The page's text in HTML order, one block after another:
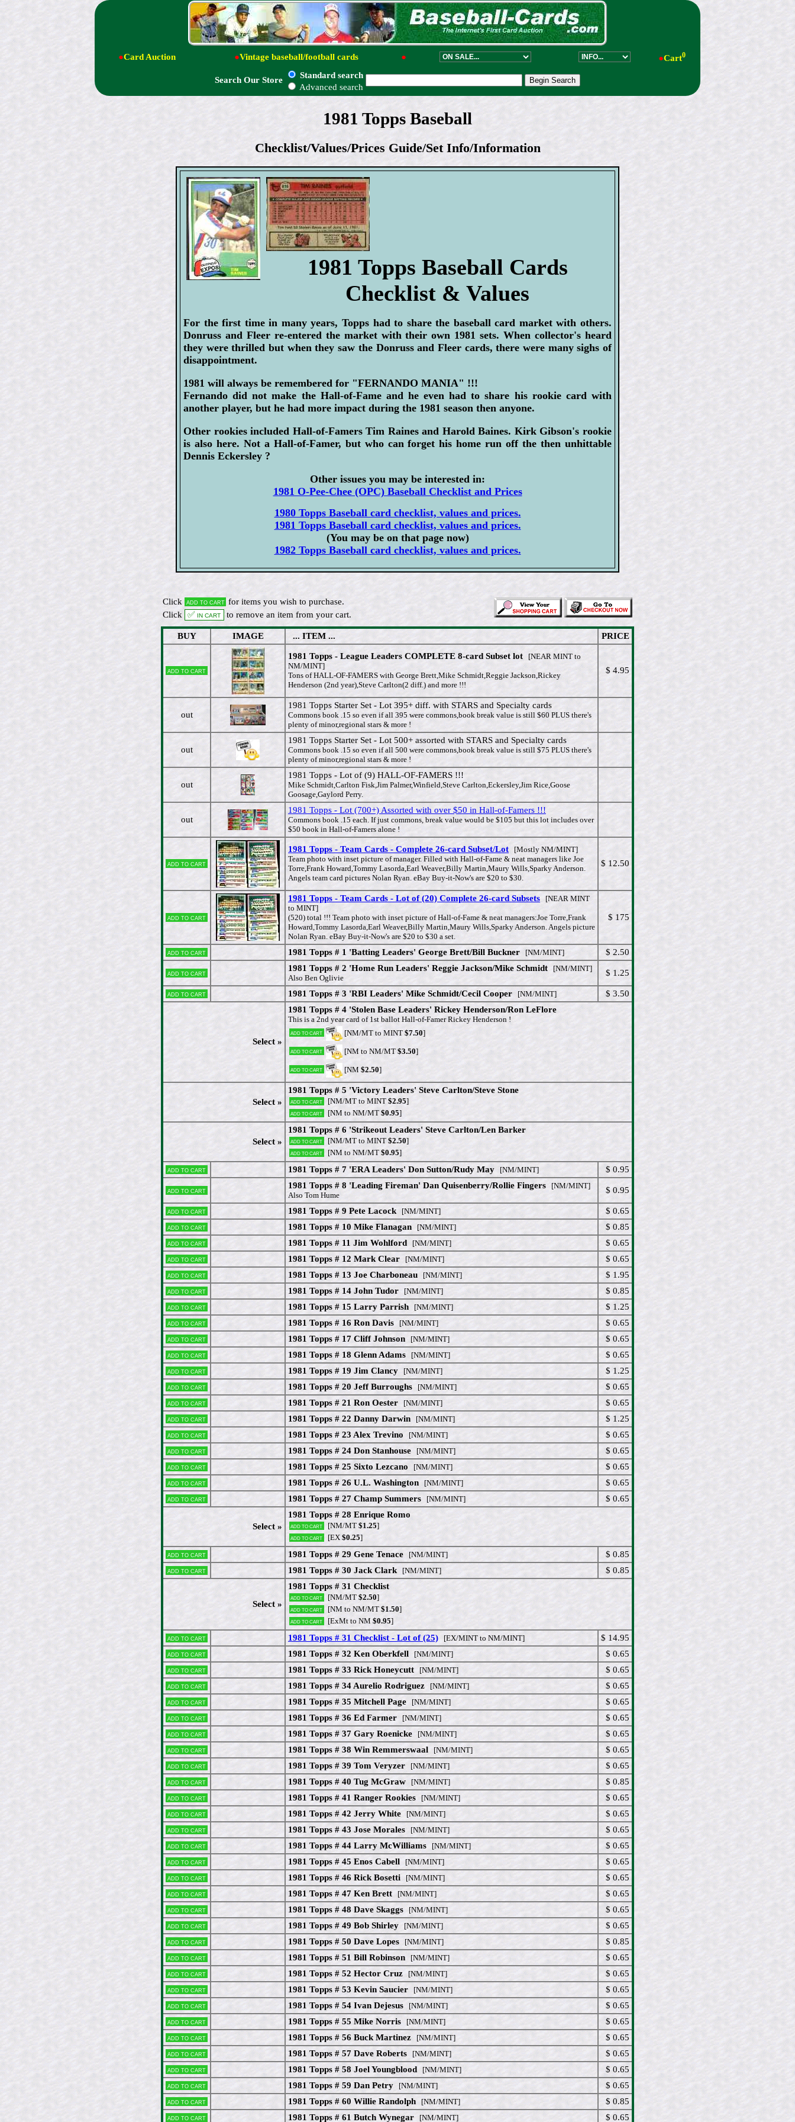
●Card Auction ●Vintage baseball/football cards ● ●Cart0
Search Our Store
Standard search
Advanced search
1981 Topps Baseball
Checklist/Values/Prices Guide/Set Info/Information
1981 Topps Baseball Cards
Checklist & Values
For the first time in many years, Topps had to share the baseball card market with others.
Donruss and Fleer re-entered the market with their own 1981 sets. When collector's heard
they were thrilled but when they saw the Donruss and Fleer cards, there were many sighs of
disappointment.
1981 will always be remembered for "FERNANDO MANIA" !!!
Fernando did not make the Hall-of-Fame and he even had to share his rookie card with
another player, but he had more impact during the 1981 season then anyone.
Other rookies included Hall-of-Famers Tim Raines and Harold Baines. Kirk Gibson's rookie
is also here. Not a Hall-of-Famer, but who can forget his home run off the then unhittable
Dennis Eckersley ?
Other issues you may be interested in:
1981 O-Pee-Chee (OPC) Baseball Checklist and Prices
1980 Topps Baseball card checklist, values and prices.
1981 Topps Baseball card checklist, values and prices.
(You may be on that page now)
1982 Topps Baseball card checklist, values and prices.
Click Add to cart for items you wish to purchase.
Click
✅ In cart to remove an item from your cart.
BUY IMAGE ... ITEM ... PRICE
Add to cart
1981 Topps - League Leaders COMPLETE 8-card Subset lot [NEAR MINT to
NM/MINT]
Tons of HALL-OF-FAMERS with George Brett,Mike Schmidt,Reggie Jackson,Rickey
Henderson (2nd year),Steve Carlton(2 diff.) and more !!!
$ 4.95
out
1981 Topps Starter Set - Lot 395+ diff. with STARS and Specialty cards
Commons book .15 so even if all 395 were commons,book break value is still $60 PLUS there's
plenty of minor,regional stars & more !
out
1981 Topps Starter Set - Lot 500+ assorted with STARS and Specialty cards
Commons book .15 so even if all 500 were commons,book break value is still $75 PLUS there's
plenty of minor,regional stars & more !
out
1981 Topps - Lot of (9) HALL-OF-FAMERS !!!
Mike Schmidt,Carlton Fisk,Jim Palmer,Winfield,Steve Carlton,Eckersley,Jim Rice,Goose
Goosage,Gaylord Perry.
out
1981 Topps - Lot (700+) Assorted with over $50 in Hall-of-Famers !!!
Commons book .15 each. If just commons, break value would be $105 but this lot includes over
$50 book in Hall-of-Famers alone !
Add to cart
1981 Topps - Team Cards - Complete 26-card Subset/Lot [Mostly NM/MINT]
Team photo with inset picture of manager. Filled with Hall-of-Fame & neat managers like Joe
Torre,Frank Howard,Tommy Lasorda,Earl Weaver,Billy Martin,Maury Wills,Sparky Anderson.
Angels team card pictures Nolan Ryan. eBay Buy-it-Now's are $20 to $30.
$ 12.50
Add to cart
1981 Topps - Team Cards - Lot of (20) Complete 26-card Subsets [NEAR MINT
to MINT]
(520) total !!! Team photo with inset picture of Hall-of-Fame & neat managers:Joe Torre,Frank
Howard,Tommy Lasorda,Earl Weaver,Billy Martin,Maury Wills,Sparky Anderson. Angels picture
Nolan Ryan. eBay Buy-it-Now's are $20 to $30 a set.
$ 175
Add to cart 1981 Topps # 1 'Batting Leaders' George Brett/Bill Buckner[NM/MINT] $ 2.50
Add to cart
1981 Topps # 2 'Home Run Leaders' Reggie Jackson/Mike Schmidt [NM/MINT]
Also Ben Oglivie
$ 1.25
Add to cart 1981 Topps # 3 'RBI Leaders' Mike Schmidt/Cecil Cooper [NM/MINT] $ 3.50
Select »
1981 Topps # 4 'Stolen Base Leaders' Rickey Henderson/Ron LeFlore
This is a 2nd year card of 1st ballot Hall-of-Famer Rickey Henderson !
Add to cart [NM/MT to MINT $7.50]
Add to cart [NM to NM/MT $3.50]
Add to cart [NM $2.50]
Select »
1981 Topps # 5 'Victory Leaders' Steve Carlton/Steve Stone
Add to cart [NM/MT to MINT$2.95]
Add to cart [NM to NM/MT$0.95]
Select »
1981 Topps # 6 'Strikeout Leaders' Steve Carlton/Len Barker
Add to cart [NM/MT to MINT$2.50]
Add to cart [NM to NM/MT$0.95]
Add to cart
1981 Topps # 7 'ERA Leaders' Don Sutton/Rudy May [NM/MINT] $ 0.95
Add to cart
1981 Topps # 8 'Leading Fireman' Dan Quisenberry/Rollie Fingers [NM/MINT]
Also Tom Hume
$ 0.95
Add to cart 1981 Topps # 9 Pete Lacock [NM/MINT] $ 0.65
Add to cart 1981 Topps # 10 Mike Flanagan [NM/MINT] $ 0.85
Add to cart 1981 Topps # 11 Jim Wohlford [NM/MINT] $ 0.65
Add to cart 1981 Topps # 12 Mark Clear [NM/MINT] $ 0.65
Add to cart 1981 Topps # 13 Joe Charboneau [NM/MINT] $ 1.95
Add to cart 1981 Topps # 14 John Tudor [NM/MINT] $ 0.85
Add to cart 1981 Topps # 15 Larry Parrish [NM/MINT] $ 1.25
Add to cart 1981 Topps # 16 Ron Davis [NM/MINT] $ 0.65
Add to cart 1981 Topps # 17 Cliff Johnson [NM/MINT] $ 0.65
Add to cart 1981 Topps # 18 Glenn Adams [NM/MINT] $ 0.65
Add to cart 1981 Topps # 19 Jim Clancy [NM/MINT] $ 1.25
Add to cart 1981 Topps # 20 Jeff Burroughs [NM/MINT] $ 0.65
Add to cart 1981 Topps # 21 Ron Oester [NM/MINT] $ 0.65
Add to cart 1981 Topps # 22 Danny Darwin [NM/MINT] $ 1.25
Add to cart 1981 Topps # 23 Alex Trevino [NM/MINT] $ 0.65
Add to cart 1981 Topps # 24 Don Stanhouse [NM/MINT] $ 0.65
Add to cart 1981 Topps # 25 Sixto Lezcano [NM/MINT] $ 0.65
Add to cart 1981 Topps # 26 U.L. Washington [NM/MINT] $ 0.65
Add to cart 1981 Topps # 27 Champ Summers [NM/MINT] $ 0.65
Select »
1981 Topps # 28 Enrique Romo
Add to cart [NM/MT$1.25]
Add to cart [EX$0.25]
Add to cart
1981 Topps # 29 Gene Tenace [NM/MINT] $ 0.85
Add to cart 1981 Topps # 30 Jack Clark [NM/MINT] $ 0.85
Select »
1981 Topps # 31 Checklist
Add to cart [NM/MT$2.50]
Add to cart [NM to NM/MT$1.50]
Add to cart [ExMt to NM $0.95]
Add to cart
1981 Topps # 31 Checklist - Lot of (25) [EX/MINT to NM/MINT] $ 14.95
Add to cart 1981 Topps # 32 Ken Oberkfell [NM/MINT] $ 0.65
Add to cart 1981 Topps # 33 Rick Honeycutt [NM/MINT] $ 0.65
Add to cart 1981 Topps # 34 Aurelio Rodriguez [NM/MINT] $ 0.65
Add to cart 1981 Topps # 35 Mitchell Page [NM/MINT] $ 0.65
Add to cart 1981 Topps # 36 Ed Farmer [NM/MINT] $ 0.65
Add to cart 1981 Topps # 37 Gary Roenicke [NM/MINT] $ 0.65
Add to cart 1981 Topps # 38 Win Remmerswaal [NM/MINT] $ 0.65
Add to cart 1981 Topps # 39 Tom Veryzer [NM/MINT] $ 0.65
Add to cart 1981 Topps # 40 Tug McGraw [NM/MINT] $ 0.85
Add to cart 1981 Topps # 41 Ranger Rookies [NM/MINT] $ 0.65
Add to cart 1981 Topps # 42 Jerry White [NM/MINT] $ 0.65
Add to cart 1981 Topps # 43 Jose Morales [NM/MINT] $ 0.65
Add to cart 1981 Topps # 44 Larry McWilliams [NM/MINT] $ 0.65
Add to cart 1981 Topps # 45 Enos Cabell [NM/MINT] $ 0.65
Add to cart 1981 Topps # 46 Rick Bosetti [NM/MINT] $ 0.65
Add to cart 1981 Topps # 47 Ken Brett [NM/MINT] $ 0.65
Add to cart 1981 Topps # 48 Dave Skaggs [NM/MINT] $ 0.65
Add to cart 1981 Topps # 49 Bob Shirley [NM/MINT] $ 0.65
Add to cart 1981 Topps # 50 Dave Lopes [NM/MINT] $ 0.85
Add to cart 1981 Topps # 51 Bill Robinson [NM/MINT] $ 0.65
Add to cart 1981 Topps # 52 Hector Cruz [NM/MINT] $ 0.65
Add to cart 1981 Topps # 53 Kevin Saucier [NM/MINT] $ 0.65
Add to cart 1981 Topps # 54 Ivan Dejesus [NM/MINT] $ 0.65
Add to cart 1981 Topps # 55 Mike Norris [NM/MINT] $ 0.65
Add to cart 1981 Topps # 56 Buck Martinez [NM/MINT] $ 0.65
Add to cart 1981 Topps # 57 Dave Roberts [NM/MINT] $ 0.65
Add to cart 1981 Topps # 58 Joel Youngblood [NM/MINT] $ 0.65
Add to cart 1981 Topps # 59 Dan Petry [NM/MINT] $ 0.65
Add to cart 1981 Topps # 60 Willie Randolph [NM/MINT] $ 0.85
Add to cart 1981 Topps # 61 Butch Wynegar [NM/MINT] $ 0.65